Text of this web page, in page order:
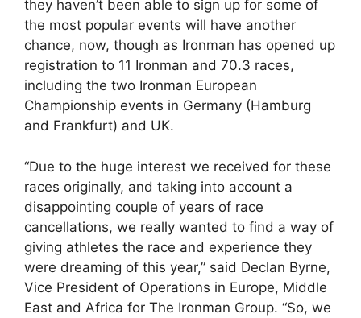
they haven’t been able to sign up for some of
the most popular events will have another
chance, now, though as Ironman has opened up
registration to 11 Ironman and 70.3 races,
including the two Ironman European
Championship events in Germany (Hamburg
and Frankfurt) and UK.
“Due to the huge interest we received for these
races originally, and taking into account a
disappointing couple of years of race
cancellations, we really wanted to find a way of
giving athletes the race and experience they
were dreaming of this year,” said Declan Byrne,
Vice President of Operations in Europe, Middle
East and Africa for The Ironman Group. “So, we